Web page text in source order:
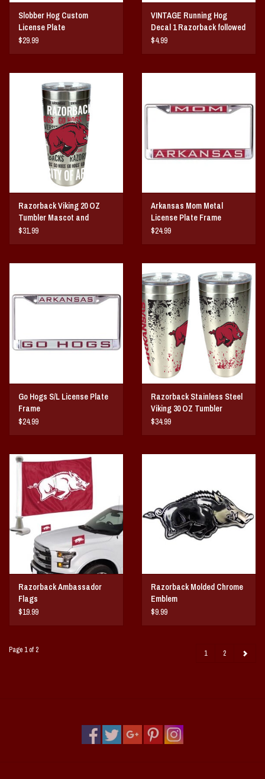
Slobber Hog Custom
License Plate
$29.99
VINTAGE Running Hog
Decal 1 Razorback followed
by 3
$4.99
Razorback Viking 20 OZ
Tumbler Mascot and
Wordmarks Wrap
$31.99
Arkansas Mom Metal
License Plate Frame
$24.99
Go Hogs S/L License Plate
Frame
$24.99
Razorback Stainless Steel
Viking 30 OZ Tumbler
$34.99
Razorback Ambassador
Flags
$19.99
Razorback Molded Chrome
Emblem
$9.99
Page 1 of 2 1 2